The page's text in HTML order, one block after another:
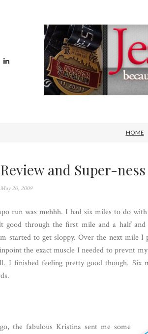
HOME
and Super-ness
20, 2009
run was mehhh. I had six miles to do
good through the first mile and a half
started to get sloppy. Over the next mile
the exact muscle I needed to prevnt
I finished feeling pretty good though. Six
the fabulous Kristina sent me some